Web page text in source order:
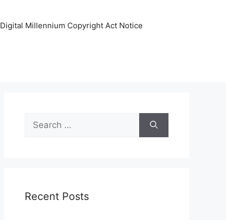
Digital Millennium Copyright Act Notice
Search
for:
Recent Posts